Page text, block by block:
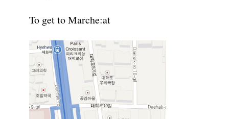
To get to Marche:at